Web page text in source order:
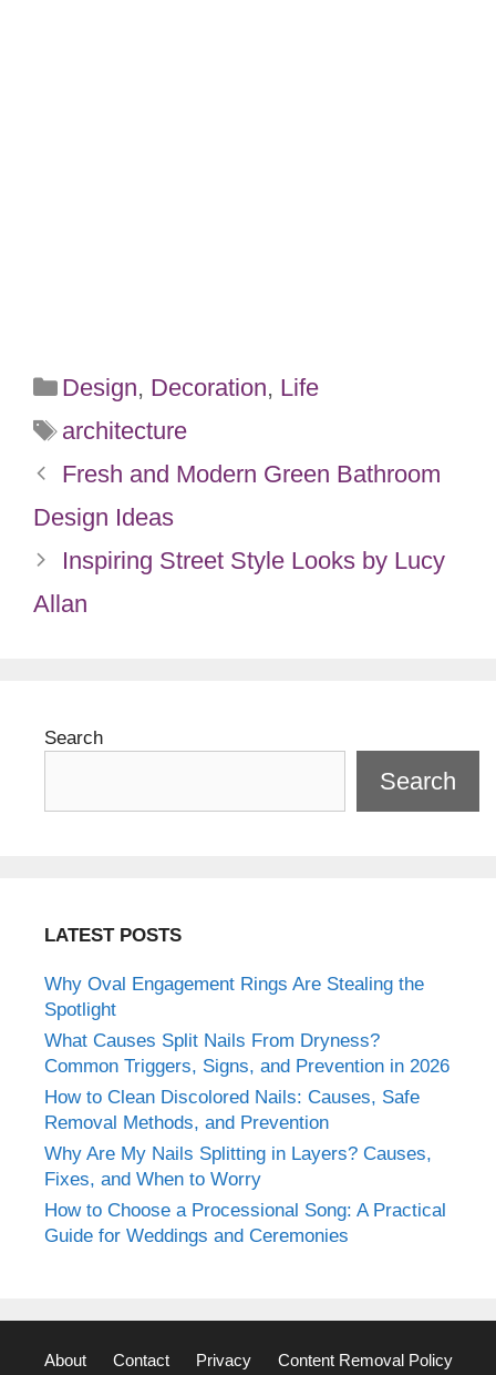
Categories
Design, Decoration, Life
Tags
architecture
Fresh and Modern Green Bathroom
Design Ideas
Inspiring Street Style Looks by Lucy
Allan
Search
Search
LATEST POSTS
Why Oval Engagement Rings Are Stealing the
Spotlight
What Causes Split Nails From Dryness?
Common Triggers, Signs, and Prevention in 2026
How to Clean Discolored Nails: Causes, Safe
Removal Methods, and Prevention
Why Are My Nails Splitting in Layers? Causes,
Fixes, and When to Worry
How to Choose a Processional Song: A Practical
Guide for Weddings and Ceremonies
About Contact Privacy Content Removal Policy